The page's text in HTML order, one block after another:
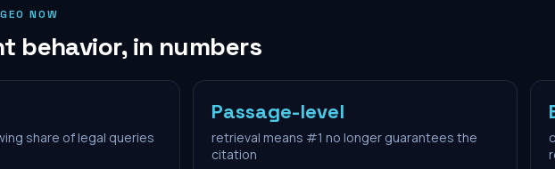
NOW
behavior, in numbers
share of legal queries
Passage-level
retrieval means #1 no longer guarantees the
citation